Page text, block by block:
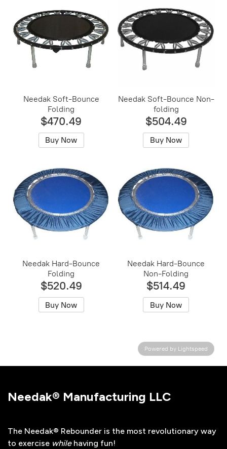
Needak Soft-Bounce
Folding
$470.49
Buy Now
Needak Soft-Bounce Non-
folding
$504.49
Buy Now
Needak Hard-Bounce
Folding
$520.49
Buy Now
Needak Hard-Bounce
Non-Folding
$514.49
Buy Now
Powered by Lightspeed
Needak® Manufacturing LLC
The Needak® Rebounder is the most revolutionary way
to exercise whilehaving fun!